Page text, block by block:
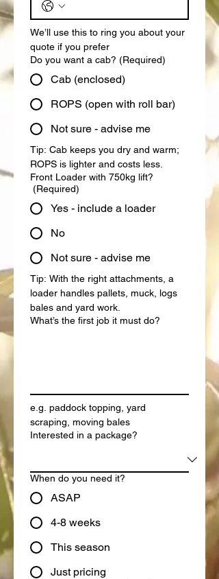
We’ll use this to ring you about your
quote if you prefer
Do you want a cab? (Required)
Cab (enclosed)
ROPS (open with roll bar)
Not sure - advise me
Tip: Cab keeps you dry and warm;
ROPS is lighter and costs less.
Front Loader with 750kg lift?
(Required)
Yes - include a loader
No
Not sure - advise me
Tip: With the right attachments, a
loader handles pallets, muck, logs
bales and yard work.
What’s the first job it must do?
e.g. paddock topping, yard
scraping, moving bales
Interested in a package?
When do you need it?
ASAP
4-8 weeks
This season
Just pricing